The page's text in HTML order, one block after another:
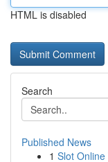
HTML is disabled
Search
Published News
1 Slot